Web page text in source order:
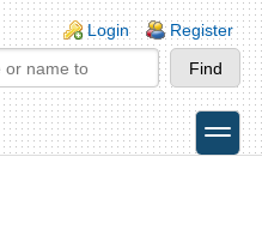
Login Register
toggle